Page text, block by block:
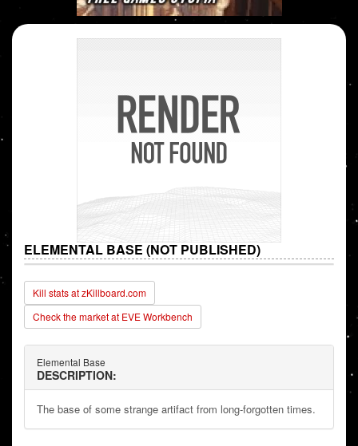
ELEMENTAL BASE (NOT PUBLISHED)
Kill stats at zKillboard.com
Check the market at EVE Workbench
Elemental Base
DESCRIPTION:
The base of some strange artifact from long-forgotten times.